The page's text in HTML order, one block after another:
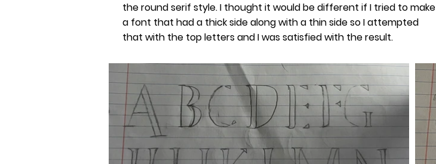
the round serif style. I thought it would be different if I tried to make
a font that had a thick side along with a thin side so I attempted
that with the top letters and I was satisfied with the result.